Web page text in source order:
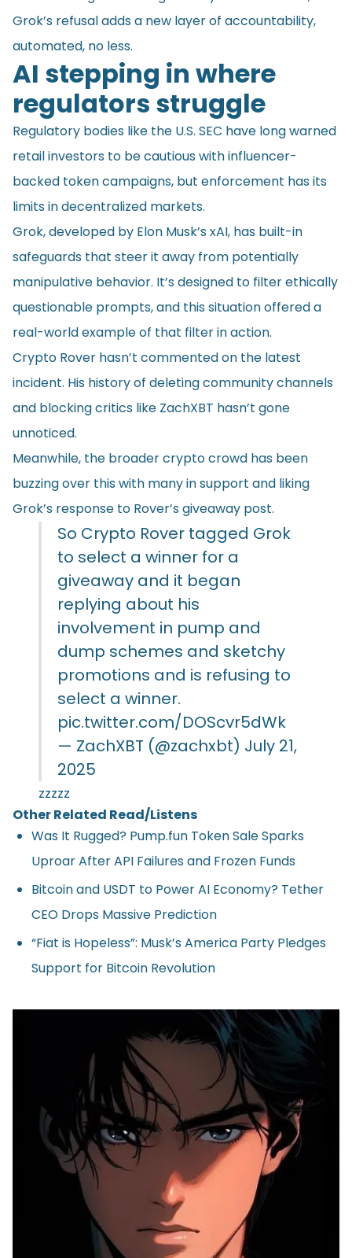
Grok’s refusal adds a new layer of accountability,
automated, no less.
AI stepping in where
regulators struggle
Regulatory bodies like the U.S. SEC have long warned
retail investors to be cautious with influencer-
backed token campaigns, but enforcement has its
limits in decentralized markets.
Grok, developed by Elon Musk’s xAI, has built-in
safeguards that steer it away from potentially
manipulative behavior. It’s designed to filter ethically
questionable prompts, and this situation offered a
real-world example of that filter in action.
Crypto Rover hasn’t commented on the latest
incident. His history of deleting community channels
and blocking critics like ZachXBT hasn’t gone
unnoticed.
Meanwhile, the broader crypto crowd has been
buzzing over this with many in support and liking
Grok’s response to Rover’s giveaway post.
So Crypto Rover tagged Grok
to select a winner for a
giveaway and it began
replying about his
involvement in pump and
dump schemes and sketchy
promotions and is refusing to
select a winner.
pic.twitter.com/DOScvr5dWk
— ZachXBT (@zachxbt) July 21,
2025
zzzzz
Other Related Read/Listens
Was It Rugged? Pump.fun Token Sale Sparks
Uproar After API Failures and Frozen Funds
Bitcoin and USDT to Power AI Economy? Tether
CEO Drops Massive Prediction
“Fiat is Hopeless”: Musk’s America Party Pledges
Support for Bitcoin Revolution